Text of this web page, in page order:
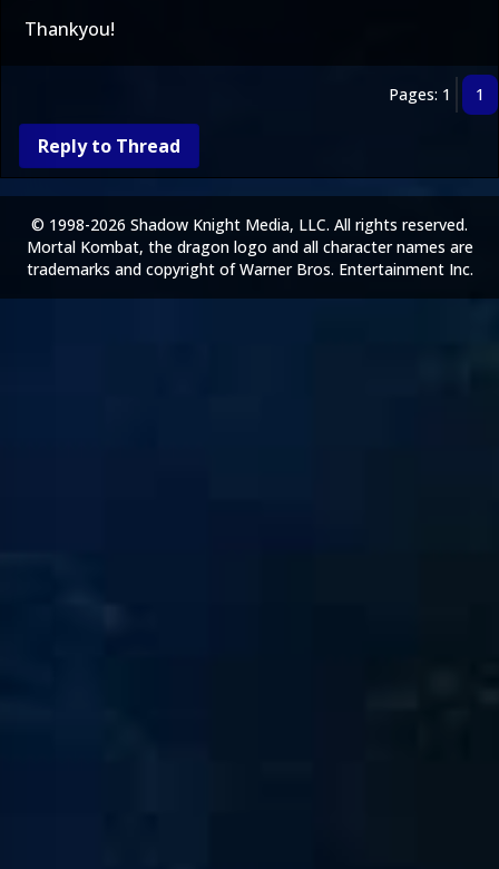
Thankyou!
Pages: 1 1
Reply to Thread
© 1998-2026 Shadow Knight Media, LLC. All rights reserved.
Mortal Kombat, the dragon logo and all character names are
trademarks and copyright of Warner Bros. Entertainment Inc.